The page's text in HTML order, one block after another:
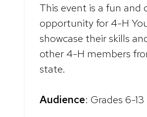
This event is a fun and
opportunity for 4-H
showcase their skills
other 4-H members
state.
Audience: Grades 6-13